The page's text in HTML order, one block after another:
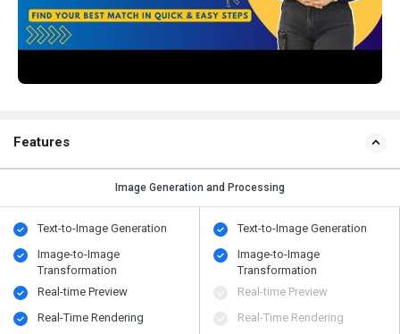
Features
Image Generation and Processing
Text-to-Image Generation
Image-to-Image
Transformation
Real-time Preview
Real-Time Rendering
Text-to-Image Generation
Image-to-Image
Transformation
Real-time Preview
Real-Time Rendering